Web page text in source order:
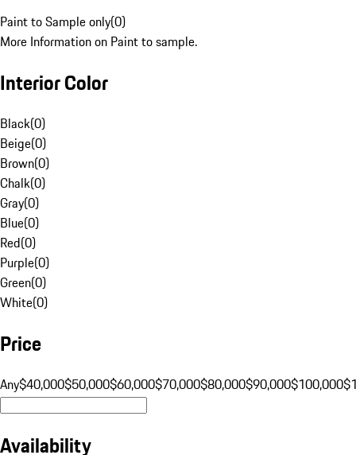
Paint to Sample only(0)
More Information on Paint to sample.
Interior Color
Black(0)
Beige(0)
Brown(0)
Chalk(0)
Gray(0)
Blue(0)
Red(0)
Purple(0)
Green(0)
White(0)
Price
Any$40,000$50,000$60,000$70,000$80,000$90,000$100,000
Availability